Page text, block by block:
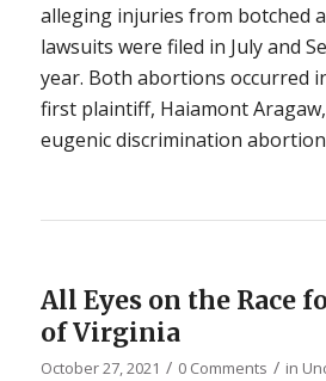
alleging injuries from botched
lawsuits were filed in July and
year. Both abortions occurred
first plaintiff, Haiamont
eugenic discrimination
All Eyes on the Race
of Virginia
October 27, 2021 / 0 Comments / in